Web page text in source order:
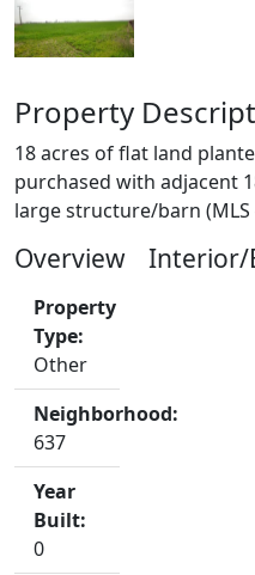
Property
18 acres of flat land
purchased with adjacent
large structure/barn
Overview
Property
Type:
Other
Neighborhood:
637
Year
Built:
0
Interior/